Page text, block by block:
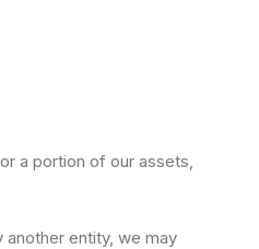
a portion of our assets,
another entity, we may